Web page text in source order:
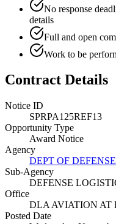
No response
details
Full and open
Work to be
Contract Details
Notice ID
SPRPA125REF13
Opportunity Type
Award Notice
Agency
DEPT OF DEFENSE
Sub-Agency
DEFENSE
Office
DLA AVIATION AT
Posted Date